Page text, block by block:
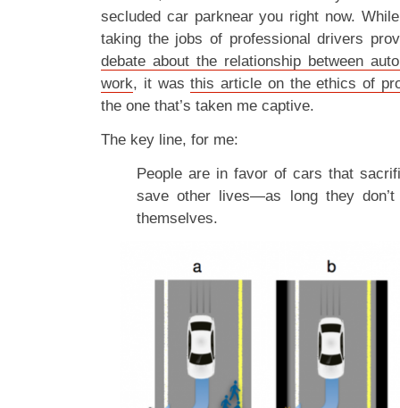
secluded car parknear you right now.
taking the jobs of professional drivers
debate about the relationship between
work, it wasthis article on the ethics of
the one that’s taken me captive.
The key line, for me:
People are in favor of cars that
save other lives—as long they
themselves.